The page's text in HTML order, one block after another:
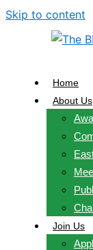
Skip to content
Home
About Us
Join Us